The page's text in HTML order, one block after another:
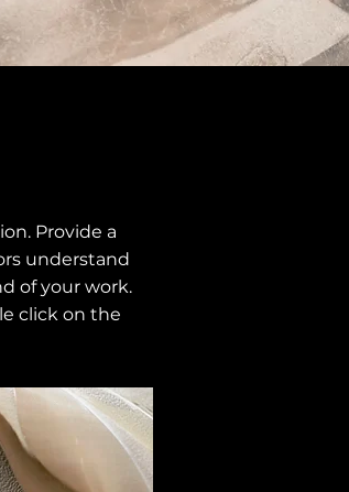
Provide a
understand
of your work.
click on the